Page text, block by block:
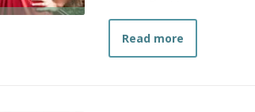
Read more